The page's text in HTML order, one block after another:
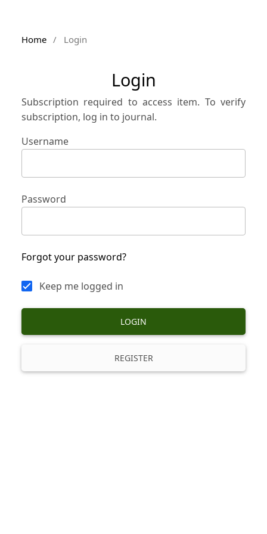
Home / Login
Login
Subscription required to access item. To verify
subscription, log in to journal.
Username
Password
Forgot your password?
Keep me logged in
LOGIN
REGISTER